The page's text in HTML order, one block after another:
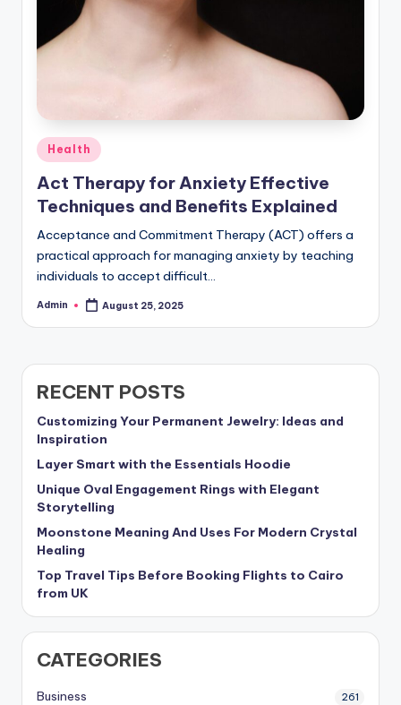
Posted
in
Health
Act Therapy for Anxiety Effective
Techniques and Benefits Explained
Acceptance and Commitment Therapy (ACT) offers a
practical approach for managing anxiety by teaching
individuals to accept difficult…
Posted
Admin August 25, 2025
RECENT POSTS
Customizing Your Permanent Jewelry: Ideas and
Inspiration
Layer Smart with the Essentials Hoodie
Unique Oval Engagement Rings with Elegant
Storytelling
Moonstone Meaning And Uses For Modern Crystal
Healing
Top Travel Tips Before Booking Flights to Cairo
from UK
CATEGORIES
Business 261